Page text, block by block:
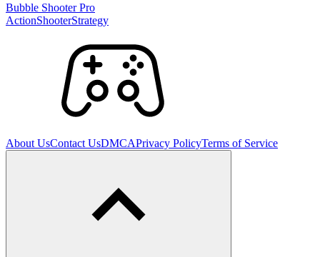
Bubble Shooter Pro
ActionShooterStrategy
About UsContact UsDMCAPrivacy PolicyTerms of Service